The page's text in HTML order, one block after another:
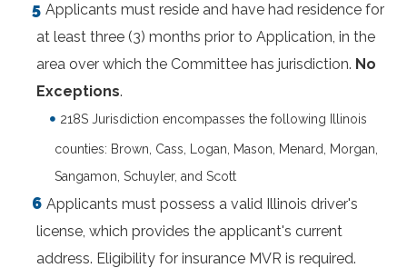
Applicants must reside and have had residence for
at least three (3) months prior to Application, in the
area over which the Committee has jurisdiction. No
Exceptions.
218S Jurisdiction encompasses the following Illinois
counties: Brown, Cass, Logan, Mason, Menard, Morgan,
Sangamon, Schuyler, and Scott
Applicants must possess a valid Illinois driver's
license, which provides the applicant's current
address. Eligibility for insurance MVR is required.